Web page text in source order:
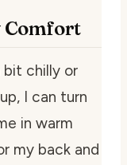
Comfort
bit chilly or
I can turn
in warm
my back and